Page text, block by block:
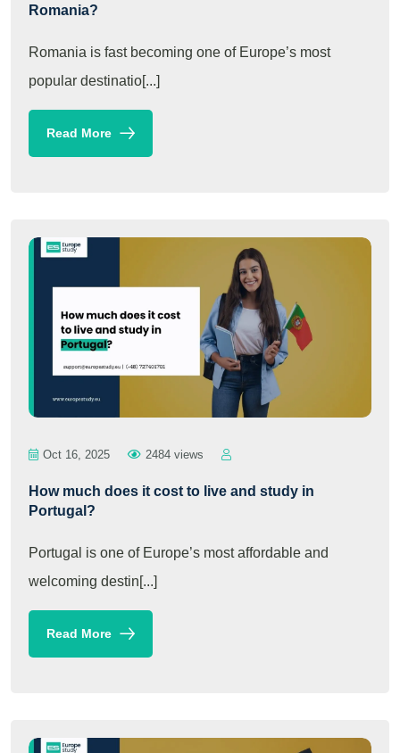
Romania?
Romania is fast becoming one of Europe’s most
popular destinatio[...]
Read More
Oct 16, 2025 2484 views
How much does it cost to live and study in
Portugal?
Portugal is one of Europe’s most affordable and
welcoming destin[...]
Read More